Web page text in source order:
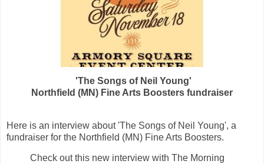
'The Songs of Neil Young'
Northfield (MN) Fine Arts Boosters fundraiser
Here is an interview about 'The Songs of Neil Young', a
fundraiser for the Northfield (MN) Fine Arts Boosters.
Check out this new interview with The Morning